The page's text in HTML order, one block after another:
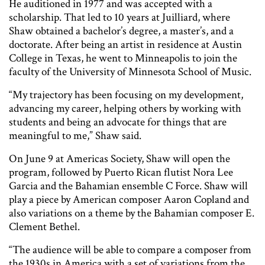
He auditioned in 1977 and was accepted with a
scholarship. That led to 10 years at Juilliard, where
Shaw obtained a bachelor’s degree, a master’s, and a
doctorate. After being an artist in residence at Austin
College in Texas, he went to Minneapolis to join the
faculty of the University of Minnesota School of Music.
“My trajectory has been focusing on my development,
advancing my career, helping others by working with
students and being an advocate for things that are
meaningful to me,” Shaw said.
On June 9 at Americas Society, Shaw will open the
program, followed by Puerto Rican flutist Nora Lee
Garcia and the Bahamian ensemble C Force. Shaw will
play a piece by American composer Aaron Copland and
also variations on a theme by the Bahamian composer E.
Clement Bethel.
“The audience will be able to compare a composer from